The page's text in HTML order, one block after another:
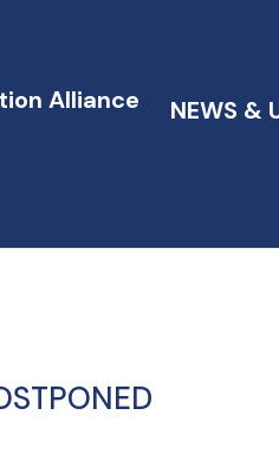
NEWS &